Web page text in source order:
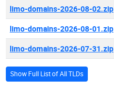
limo-domains-2026-08-02.zip
limo-domains-2026-08-01.zip
limo-domains-2026-07-31.zip
Show Full List of All TLDs